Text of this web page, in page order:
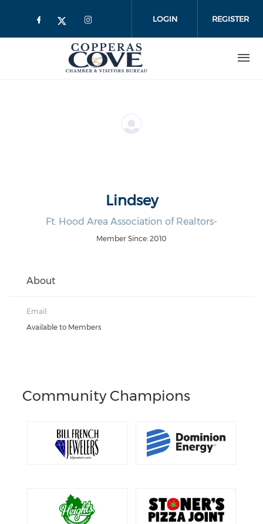
LOGIN REGISTER
Lindsey
Ft. Hood Area Association of Realtors-
Member Since: 2010
About
Email:
Available to Members
Community Champions